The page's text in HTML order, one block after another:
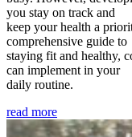
you stay on track and
keep your health a
comprehensive guide to
staying fit and healthy,
can implement in your
daily routine.
read more